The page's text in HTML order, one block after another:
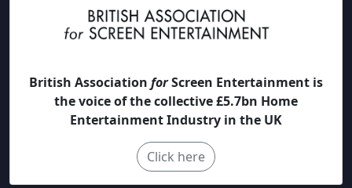
British Association forScreen Entertainment is
the voice of the collective £5.7bn Home
Entertainment Industry in the UK
Click here